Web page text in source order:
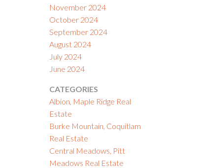
November 2024
October 2024
September 2024
August 2024
July 2024
June 2024
CATEGORIES
Albion, Maple Ridge Real
Estate
Burke Mountain, Coquitlam
Real Estate
Central Meadows, Pitt
Meadows Real Estate